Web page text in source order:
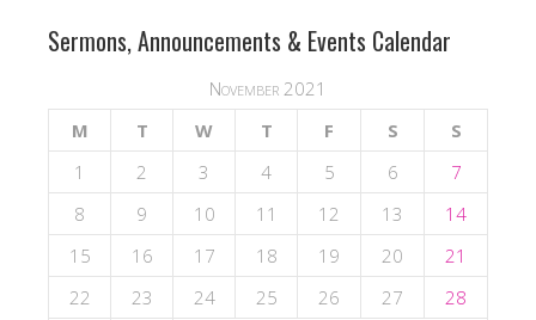
Sermons, Announcements & Events Calendar
November 2021
M
T W T F S
S
1
2 3 4 5 6
7
8
9 10 11 12 13
14
15
16 17 18 19 20
21
22
23 24 25 26 27
28